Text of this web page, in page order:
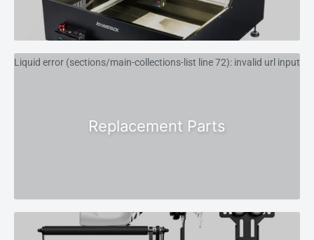
Liquid error (sections/main-collections-list line 72): invalid url input
Replacement Parts